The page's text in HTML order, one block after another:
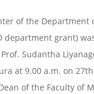
of the Department
department grant)
Sudantha
at 9.00 a.m. on
of the Faculty of